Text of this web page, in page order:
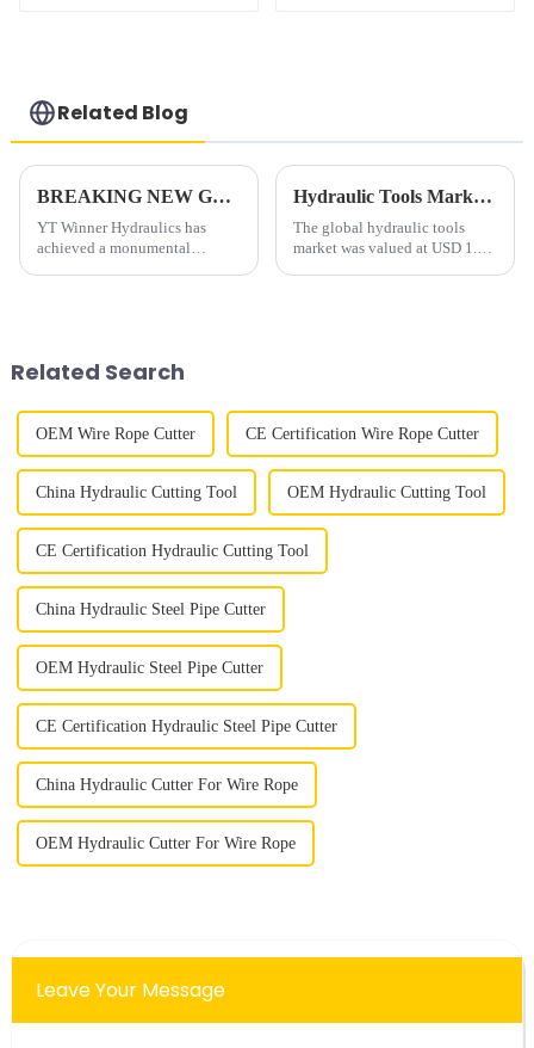
Related Blog
BREAKING NEW GROUND: YT Winner Hydraulics Successfully Delivers 2500T Double-Action Hydraulic Cylinder for 24-Hour Pile Testing
YT Winner Hydraulics has
achieved a monumental
to meet...
Hydraulic Tools Market End User, Region Global Industry Analysis, Share, Growth, Trends, and Forecast 2022 to 2030
The global hydraulic tools
market was valued at USD 1.79
Related Search
OEM Wire Rope Cutter CE Certification Wire Rope Cutter
China Hydraulic Cutting Tool OEM Hydraulic Cutting Tool
CE Certification Hydraulic Cutting Tool
China Hydraulic Steel Pipe Cutter
OEM Hydraulic Steel Pipe Cutter
CE Certification Hydraulic Steel Pipe Cutter
China Hydraulic Cutter For Wire Rope
OEM Hydraulic Cutter For Wire Rope
Leave Your Message